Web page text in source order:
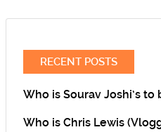
RECENT POSTS
Who is Sourav Joshi’s to
Who is Chris Lewis